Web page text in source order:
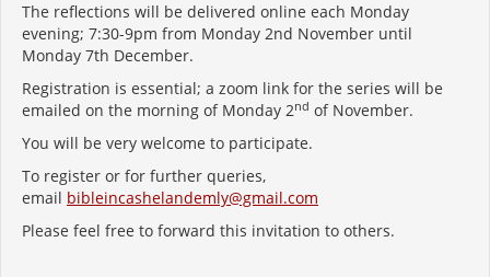
The reflections will be delivered online each Monday
evening; 7:30-9pm from Monday 2nd November until
Monday 7th December.
Registration is essential; a zoom link for the series will be
emailed on the morning of Monday 2nd of November.
You will be very welcome to participate.
To register or for further queries,
email bibleincashelandemly@gmail.com
Please feel free to forward this invitation to others.